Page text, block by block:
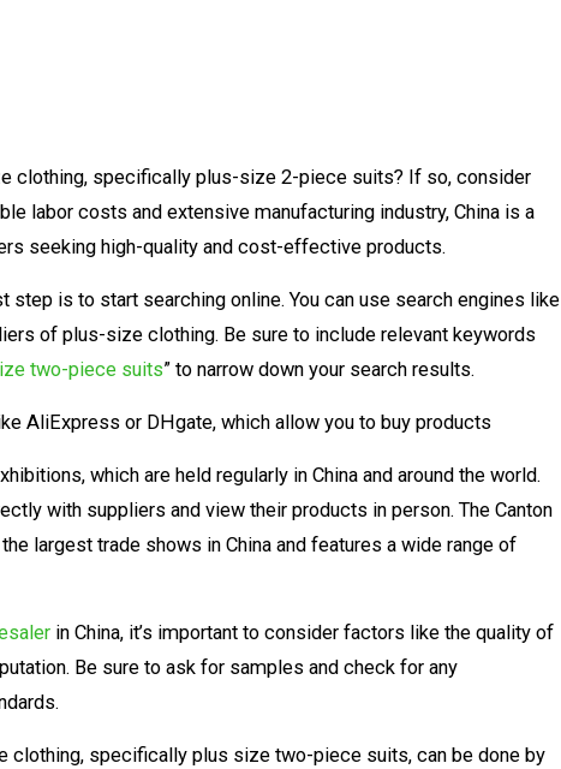
clothing, specifically plus-size 2-piece suits? If so, consider
labor costs and extensive manufacturing industry, China is a
seeking high-quality and cost-effective products.
step is to start searching online. You can use search engines like
of plus-size clothing. Be sure to include relevant keywords
two-piece suits” to narrow down your search results.
AliExpress or DHgate, which allow you to buy products
which are held regularly in China and around the world.
with suppliers and view their products in person. The Canton
largest trade shows in China and features a wide range of
in China, it’s important to consider factors like the quality of
Be sure to ask for samples and check for any
clothing, specifically plus size two-piece suits, can be done by